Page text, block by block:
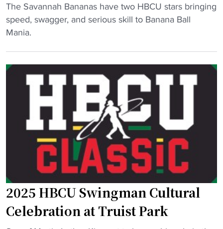
b
r
i
t
g
M
L
e
l
e
v
a
"
H
B
S
n
g
B
i
g
The Savannah Bananas have two HBCU stars bringing
speed, swagger, and serious skill to Banana Ball
Mania.
2025 HBCU Swingman Cultural
Celebration at Truist Park